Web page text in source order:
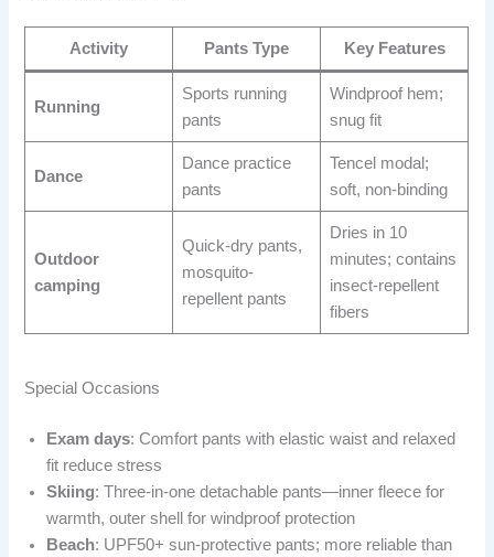
Activity Pants Type Key Features
Running
Sports running
pants
Windproof hem;
snug fit
Dance
Dance practice
pants
Tencel modal;
soft, non-binding
Outdoor
camping
Quick-dry pants,
mosquito-
repellent pants
Dries in 10
minutes; contains
insect-repellent
fibers
Special Occasions
Exam days: Comfort pants with elastic waist and relaxed
fit reduce stress
Skiing: Three-in-one detachable pants—inner fleece for
warmth, outer shell for windproof protection
Beach: UPF50+ sun-protective pants; more reliable than